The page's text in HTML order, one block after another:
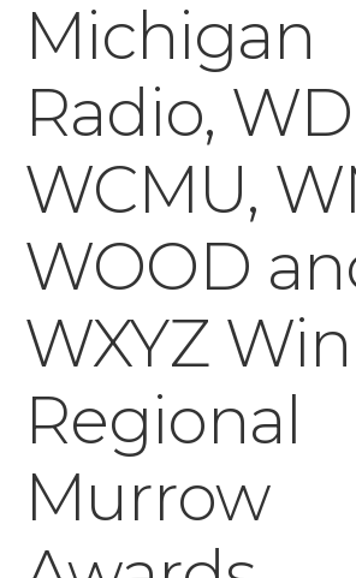
Michigan
Radio,
WCMU,
WOOD
WXYZ Win
Regional
Murrow